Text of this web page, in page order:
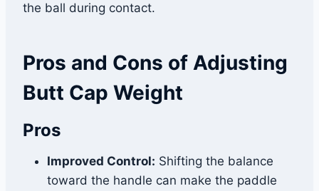
the ball during contact.
Pros and Cons of Adjusting
Butt Cap Weight
Pros
Improved Control: Shifting the balance
toward the handle can make the paddle